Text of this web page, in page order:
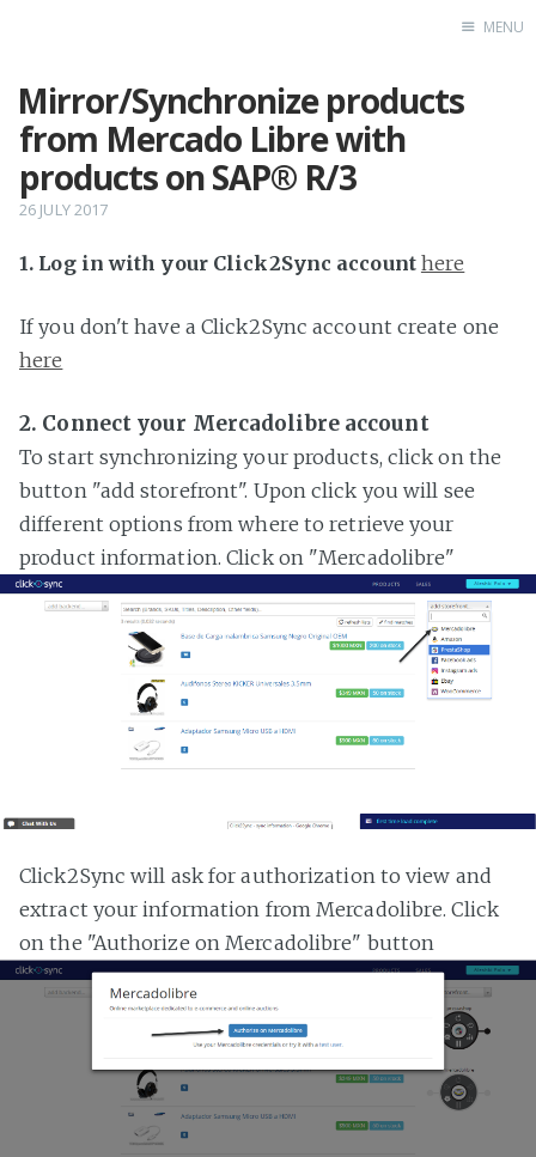
Home
MENU
Mirror/Synchronize products
from Mercado Libre with
products on SAP® R/3
26 JULY 2017
1. Log in with your Click2Sync account here
If you don't have a Click2Sync account create one
here
2. Connect your Mercadolibre account
To start synchronizing your products, click on the
button "add storefront". Upon click you will see
different options from where to retrieve your
product information. Click on "Mercadolibre"
Click2Sync will ask for authorization to view and
extract your information from Mercadolibre. Click
on the "Authorize on Mercadolibre" button